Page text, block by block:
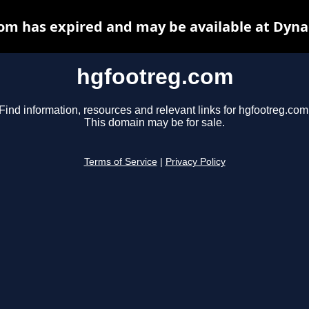
hgfootreg.com
Find information, resources and relevant links for
This domain may be for sale.
Terms of Service Privacy Policy
has expired and may be available at